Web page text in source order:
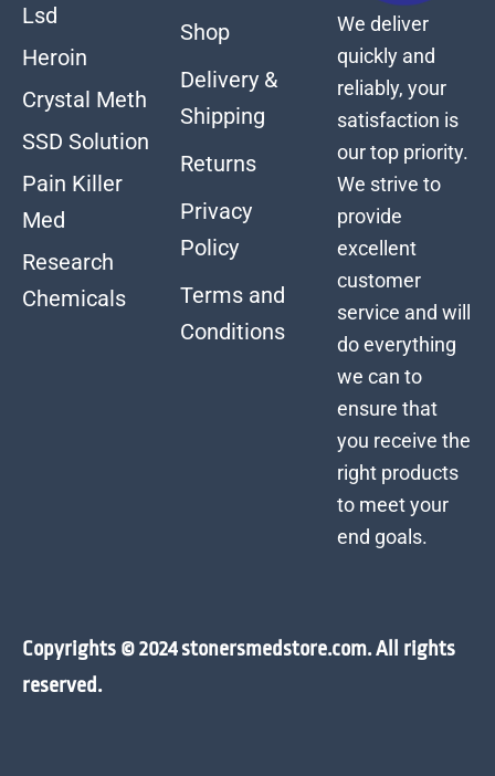
Lsd
Heroin
Crystal Meth
SSD Solution
Pain Killer
Med
Research
Chemicals
Shop
Delivery &
Shipping
Returns
Privacy
Policy
Terms and
Conditions
We deliver
quickly and
reliably, your
satisfaction is
our top priority.
We strive to
provide
excellent
customer
service and will
do everything
we can to
ensure that
you receive the
right products
to meet your
end goals.
Copyrights © 2024 stonersmedstore.com. All rights
reserved.